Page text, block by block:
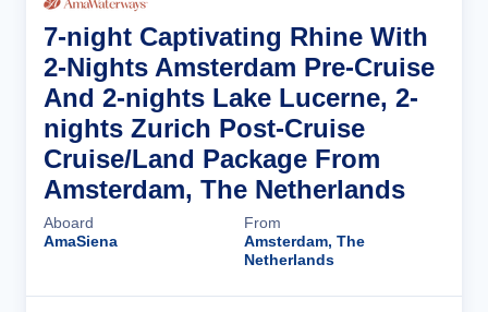
7-night Captivating Rhine With
2-Nights Amsterdam Pre-Cruise
And 2-nights Lake Lucerne, 2-
nights Zurich Post-Cruise
Cruise/Land Package From
Amsterdam, The Netherlands
Aboard
AmaSiena
From
Amsterdam, The
Netherlands